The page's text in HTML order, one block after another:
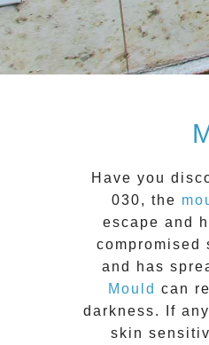
Have you
030, the
escape and
and has
Mould can
darkness. If
skin